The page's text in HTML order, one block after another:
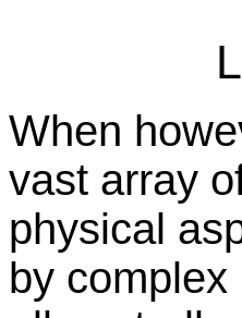
When
vast array
physical
by